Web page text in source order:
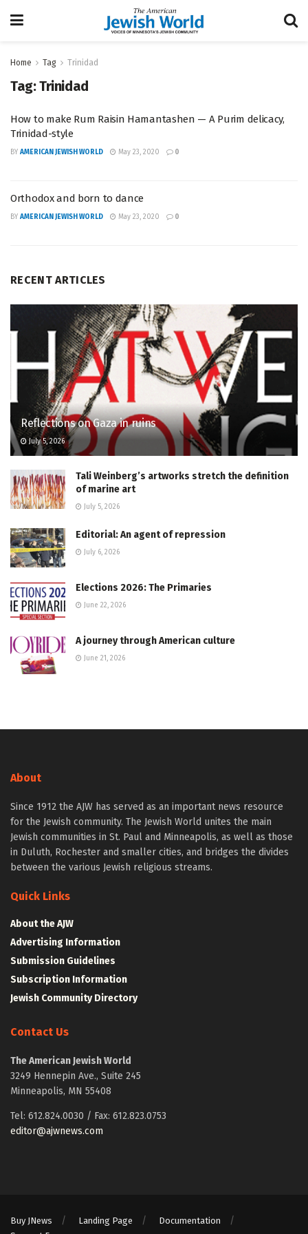
Home Tag Trinidad
Tag:Trinidad
How to make Rum Raisin Hamantashen — A Purim delicacy,
Trinidad-style
BY AMERICAN JEWISH WORLD May 23, 2020 0
Orthodox and born to dance
BY AMERICAN JEWISH WORLD May 23, 2020 0
RECENT ARTICLES
Reflections on Gaza in ruins
July 5, 2026
Tali Weinberg’s artworks stretch the definition
of marine art
July 5, 2026
Editorial: An agent of repression
July 6, 2026
Elections 2026: The Primaries
June 22, 2026
A journey through American culture
June 21, 2026
About
Since 1912 the AJW has served as an important news resource
for the Jewish community. The Jewish World unites the main
Jewish communities in St. Paul and Minneapolis, as well as those
in Duluth, Rochester and smaller cities, and bridges the divides
between the various Jewish religious streams.
Quick Links
About the AJW
Advertising Information
Submission Guidelines
Subscription Information
Jewish Community Directory
Contact Us
The American Jewish World
3249 Hennepin Ave., Suite 245
Minneapolis, MN 55408
Tel: 612.824.0030 / Fax: 612.823.0753
editor@ajwnews.com
Buy JNews Landing Page
Documentation